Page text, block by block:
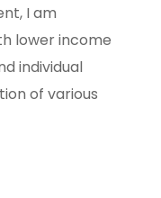
I am
lower income
individual
of various